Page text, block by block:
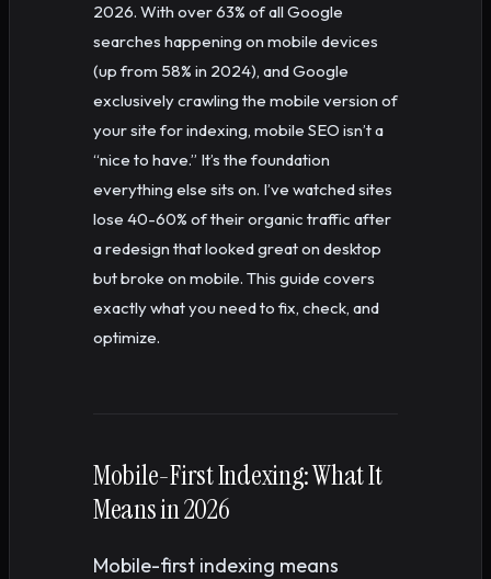
2026. With over 63% of all Google
searches happening on mobile devices
(up from 58% in 2024), and Google
exclusively crawling the mobile version of
your site for indexing, mobile SEO isn’t a
“nice to have.” It’s the foundation
everything else sits on. I’ve watched sites
lose 40-60% of their organic traffic after
a redesign that looked great on desktop
but broke on mobile. This guide covers
exactly what you need to fix, check, and
optimize.
Mobile-First Indexing: What It
Means in 2026
Mobile-first indexing means